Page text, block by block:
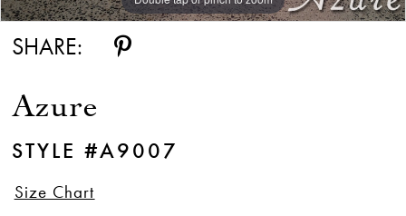
SHARE:
Azure
STYLE #A9007
Size Chart